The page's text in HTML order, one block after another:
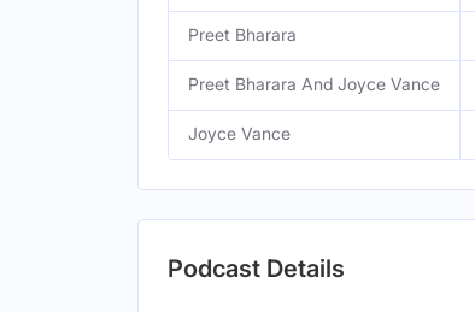
Preet Bharara
Preet Bharara And Joyce Vance
Joyce Vance
Podcast Details